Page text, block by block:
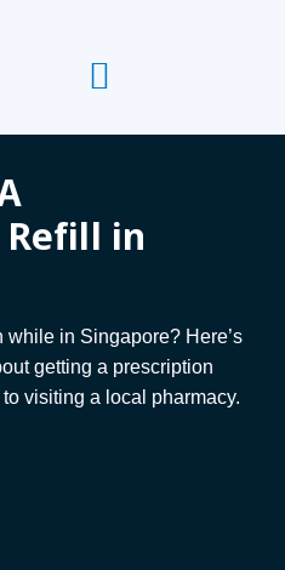
in
in Singapore? Here’s
getting a prescription
visiting a local pharmacy.